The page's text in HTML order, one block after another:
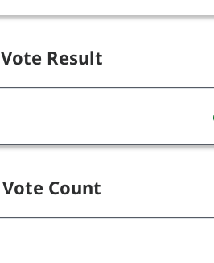
Vote Result
Vote Count